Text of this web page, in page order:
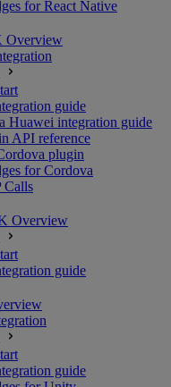
for React Native
Overview
guide
Huawei integration guide
API reference
plugin
for Cordova
Calls
Overview
guide
guide